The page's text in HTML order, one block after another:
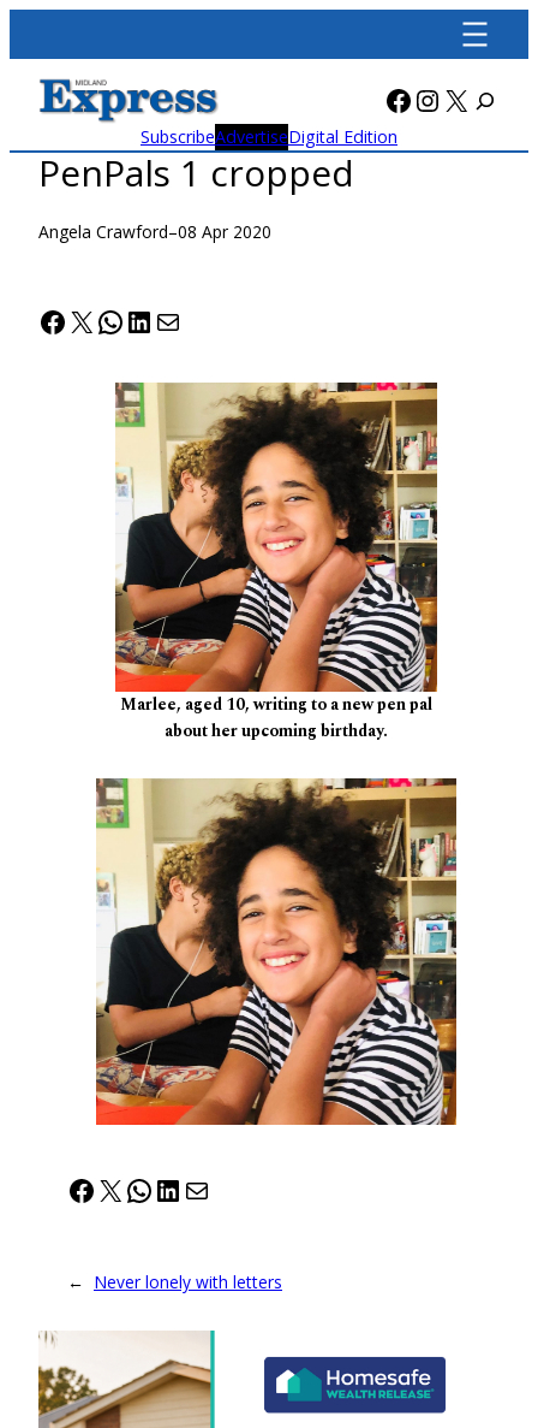
content
Facebook
X
SubscribeAdvertiseDigital Edition
PenPals 1 cropped
Angela Crawford–08 Apr 2020
Facebook
X WhatsApp
LinkedIn
Mail
Marlee, aged 10, writing to a new pen pal
about her upcoming birthday.
Facebook
X WhatsApp
LinkedIn
Mail
← Never lonely with letters